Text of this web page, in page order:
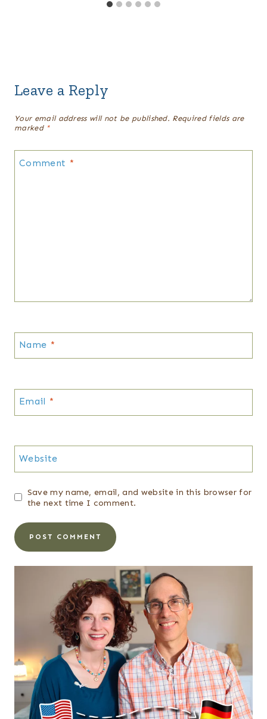
Leave a Reply
Your email address will not be published. Required fields are
marked *
Comment *
Name *
Email *
Website
Save my name, email, and website in this browser for
the next time I comment.